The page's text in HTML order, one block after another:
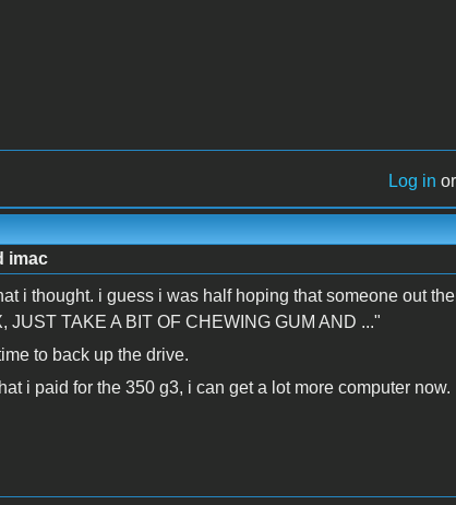
Log in or
imac
i thought. i guess i was half hoping that someone out
JUST TAKE A BIT OF CHEWING GUM AND ..."
to back up the drive.
i paid for the 350 g3, i can get a lot more computer now.